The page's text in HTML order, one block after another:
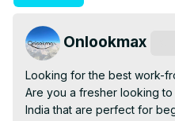
Onlookmax
Looking for the best work-
Are you a fresher looking
India that are perfect for